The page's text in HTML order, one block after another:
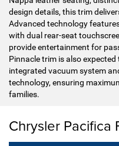
design details, this trim
Advanced technology
with dual rear-seat
provide entertainment for
Pinnacle trim is also
integrated vacuum system
technology, ensuring
families.
Chrysler Pacifica